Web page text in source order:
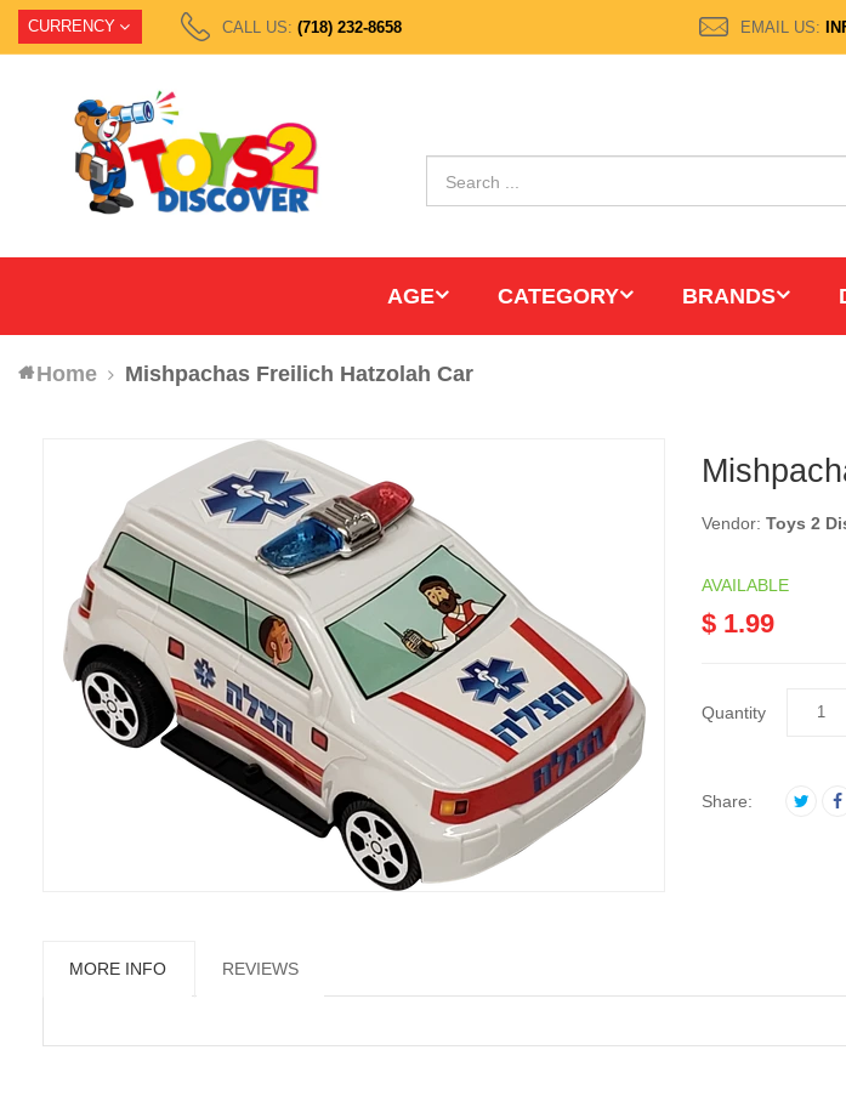
CURRENCY CALL US: (718) 232-8658 EMAIL US:
AGE CATEGORY BRANDS
Home Mishpachas Freilich Hatzolah Car
Vendor:Toys 2
AVAILABLE
$ 1.99
Quantity
Share:
MORE INFO REVIEWS